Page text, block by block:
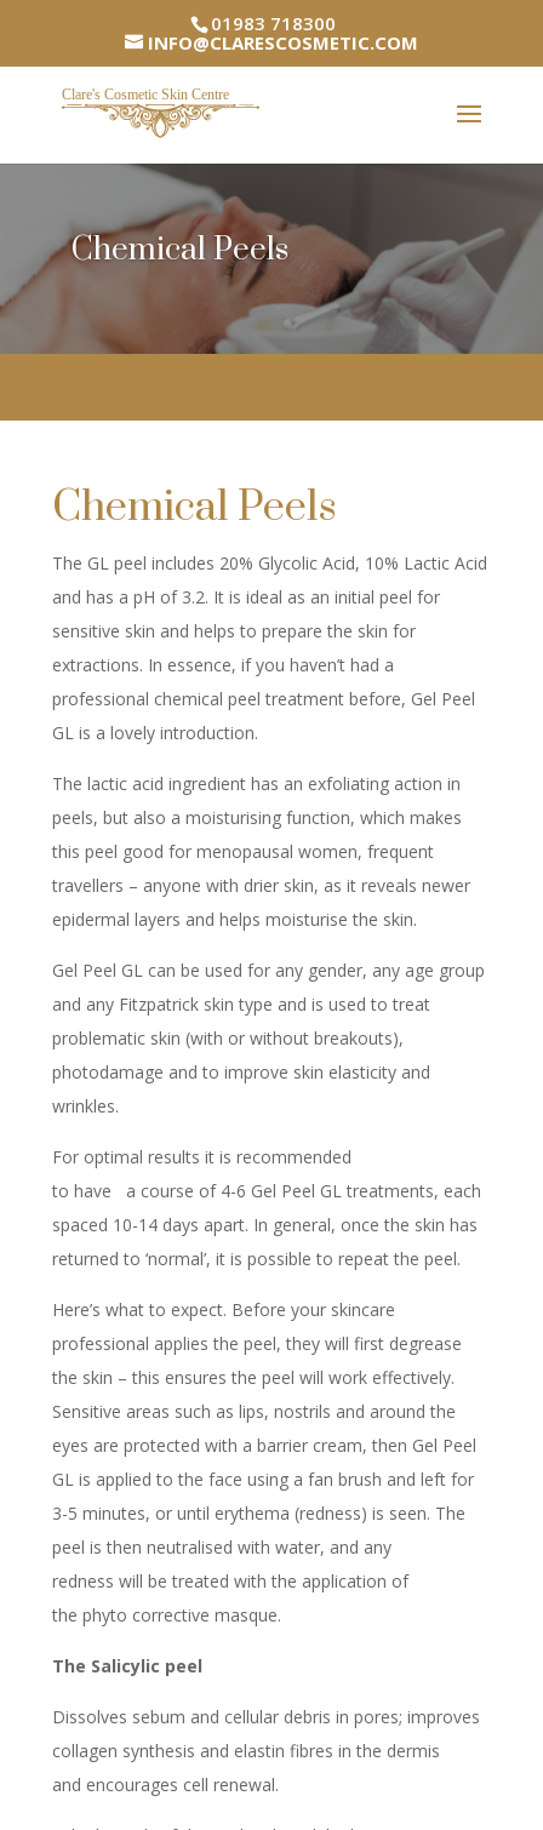
01983 718300
INFO@CLARESCOSMETIC.COM
Chemical Peels
Chemical Peels
The GL peel includes 20% Glycolic Acid, 10% Lactic Acid
and has a pH of 3.2. It is ideal as an initial peel for
sensitive skin and helps to prepare the skin for
extractions. In essence, if you haven’t had a
professional chemical peel treatment before, Gel Peel
GL is a lovely introduction.
The lactic acid ingredient has an exfoliating action in
peels, but also a moisturising function, which makes
this peel good for menopausal women, frequent
travellers – anyone with drier skin, as it reveals newer
epidermal layers and helps moisturise the skin.
Gel Peel GL can be used for any gender, any age group
and any Fitzpatrick skin type and is used to treat
problematic skin (with or without breakouts),
photodamage and to improve skin elasticity and
wrinkles.
For optimal results it is recommended
to have a course of 4-6 Gel Peel GL treatments, each
spaced 10-14 days apart. In general, once the skin has
returned to ‘normal’, it is possible to repeat the peel.
Here’s what to expect. Before your skincare
professional applies the peel, they will first degrease
the skin – this ensures the peel will work effectively.
Sensitive areas such as lips, nostrils and around the
eyes are protected with a barrier cream, then Gel Peel
GL is applied to the face using a fan brush and left for
3-5 minutes, or until erythema (redness) is seen. The
peel is then neutralised with water, and any
redness will be treated with the application of
the phyto corrective masque.
The Salicylic peel
Dissolves sebum and cellular debris in pores; improves
collagen synthesis and elastin fibres in the dermis
and encourages cell renewal.